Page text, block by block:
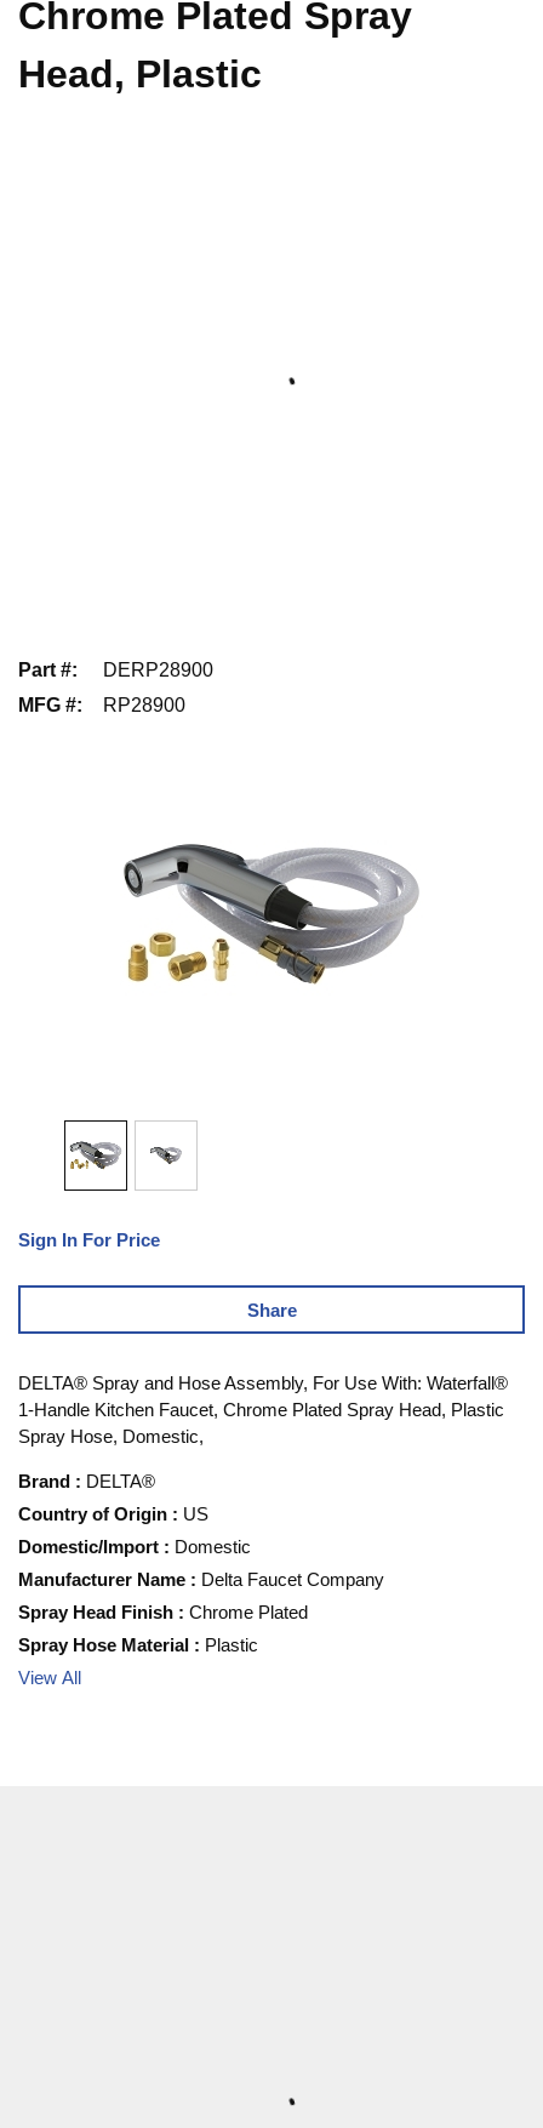
Chrome Plated Spray
Head, Plastic
Part #:
DERP28900
MFG #: RP28900
Sign In For Price
Share
DELTA® Spray and Hose Assembly, For Use With: Waterfall®
1-Handle Kitchen Faucet, Chrome Plated Spray Head, Plastic
Spray Hose, Domestic,
Brand : DELTA®
Country of Origin : US
Domestic/Import : Domestic
Manufacturer Name : Delta Faucet Company
Spray Head Finish : Chrome Plated
Spray Hose Material : Plastic
View All